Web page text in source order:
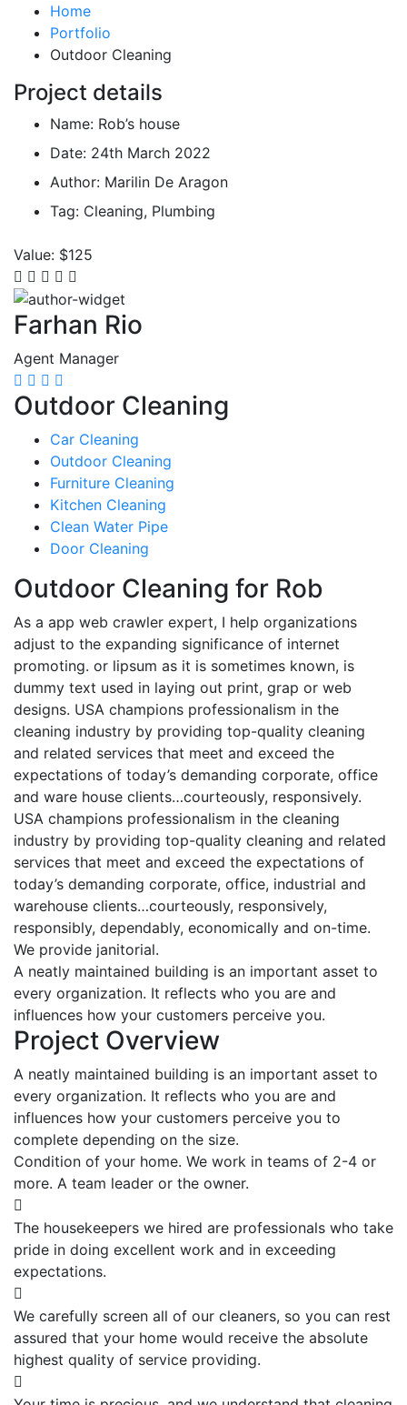
Home
Portfolio
Outdoor Cleaning
Project details
Name: Rob’s house
Date: 24th March 2022
Author: Marilin De Aragon
Tag: Cleaning, Plumbing
Value: $125
Farhan Rio
Agent Manager
Outdoor Cleaning
Car Cleaning
Outdoor Cleaning
Furniture Cleaning
Kitchen Cleaning
Clean Water Pipe
Door Cleaning
Outdoor Cleaning for Rob
As a app web crawler expert, I help organizations
adjust to the expanding significance of internet
promoting. or lipsum as it is sometimes known, is
dummy text used in laying out print, grap or web
designs. USA champions professionalism in the
cleaning industry by providing top-quality cleaning
and related services that meet and exceed the
expectations of today’s demanding corporate, office
and ware house clients…courteously, responsively.
USA champions professionalism in the cleaning
industry by providing top-quality cleaning and related
services that meet and exceed the expectations of
today’s demanding corporate, office, industrial and
warehouse clients…courteously, responsively,
responsibly, dependably, economically and on-time.
We provide janitorial.
A neatly maintained building is an important asset to
every organization. It reflects who you are and
influences how your customers perceive you.
Project Overview
A neatly maintained building is an important asset to
every organization. It reflects who you are and
influences how your customers perceive you to
complete depending on the size.
Condition of your home. We work in teams of 2-4 or
more. A team leader or the owner.
The housekeepers we hired are professionals who take
pride in doing excellent work and in exceeding
expectations.
We carefully screen all of our cleaners, so you can rest
assured that your home would receive the absolute
highest quality of service providing.